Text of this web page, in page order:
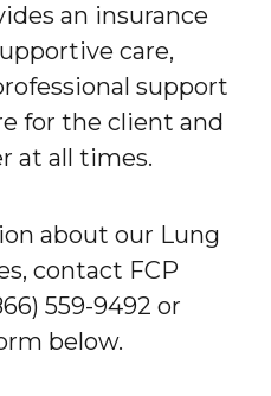
an insurance
care,
support
for the client and
at all times.
about our Lung
contact FCP
559-9492 or
below.